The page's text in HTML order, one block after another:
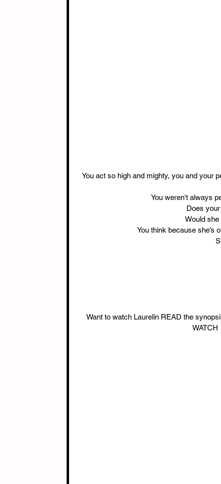
You act so high and mighty, you and your
You weren't always
Does
Would she
You think because she’s
Want to watch Laurelin READ the